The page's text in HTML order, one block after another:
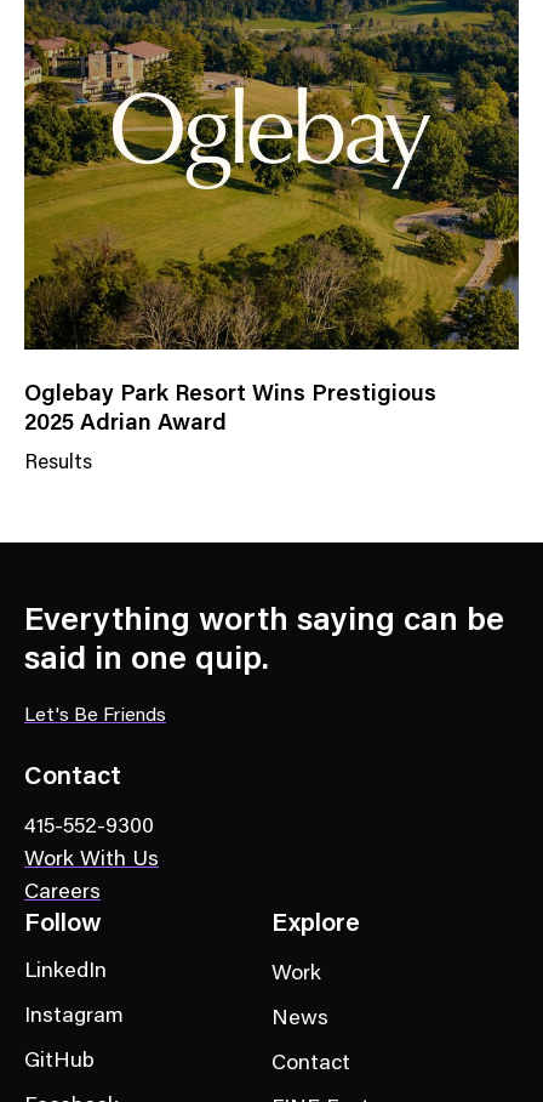
a
t
e
g
o
r
y
Oglebay Park Resort Wins Prestigious
2025 Adrian Award
Results
C
a
t
o
y
Everything worth saying can be
said in one quip.
Let's Be Friends
Contact
415-552-9300
Work With Us
Careers
Follow
LinkedIn
Instagram
GitHub
Explore
Work
News
Contact